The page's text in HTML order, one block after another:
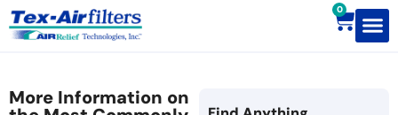
0
More Information on